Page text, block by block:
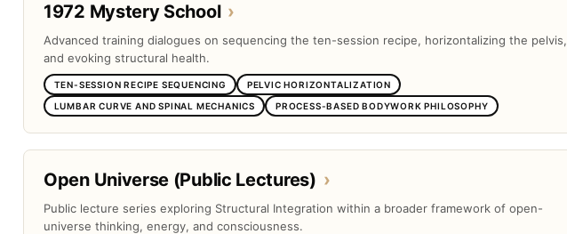
1972 Mystery School ›
Advanced training dialogues on sequencing the ten-session recipe, horizontalizing the pelvis,
and evoking structural health.
TEN-SESSION RECIPE SEQUENCING
PELVIC HORIZONTALIZATION
LUMBAR CURVE AND SPINAL MECHANICS
PROCESS-BASED BODYWORK PHILOSOPHY
Open Universe (Public Lectures) ›
Public lecture series exploring Structural Integration within a broader framework of open-
universe thinking, energy, and consciousness.